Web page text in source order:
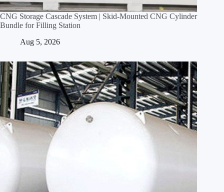
CNG Storage Cascade System | Skid‑Mounted CNG Cylinder
Bundle for Filling Station
Aug 5, 2026